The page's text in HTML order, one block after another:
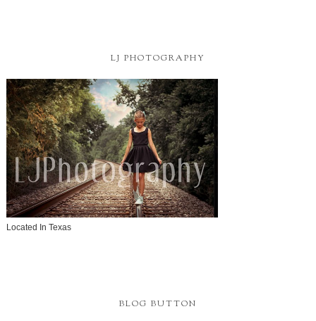
LJ PHOTOGRAPHY
Located In Texas
BLOG BUTTON